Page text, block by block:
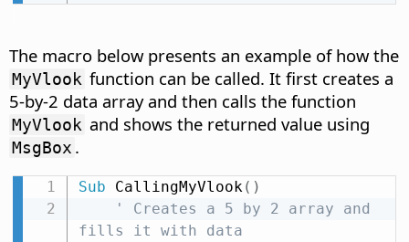
The macro below presents an example of how the
MyVlook function can be called. It first creates a
5-by-2 data array and then calls the function
MyVlook and shows the returned value using
MsgBox .
Sub CallingMyVlook ( )
' Creates a 5 by 2 array and
fills it with data